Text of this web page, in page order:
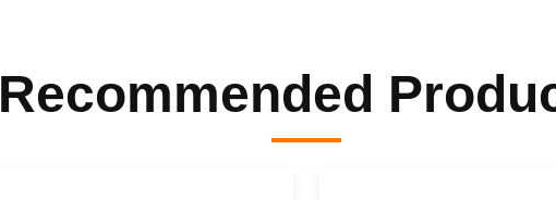
Recommended